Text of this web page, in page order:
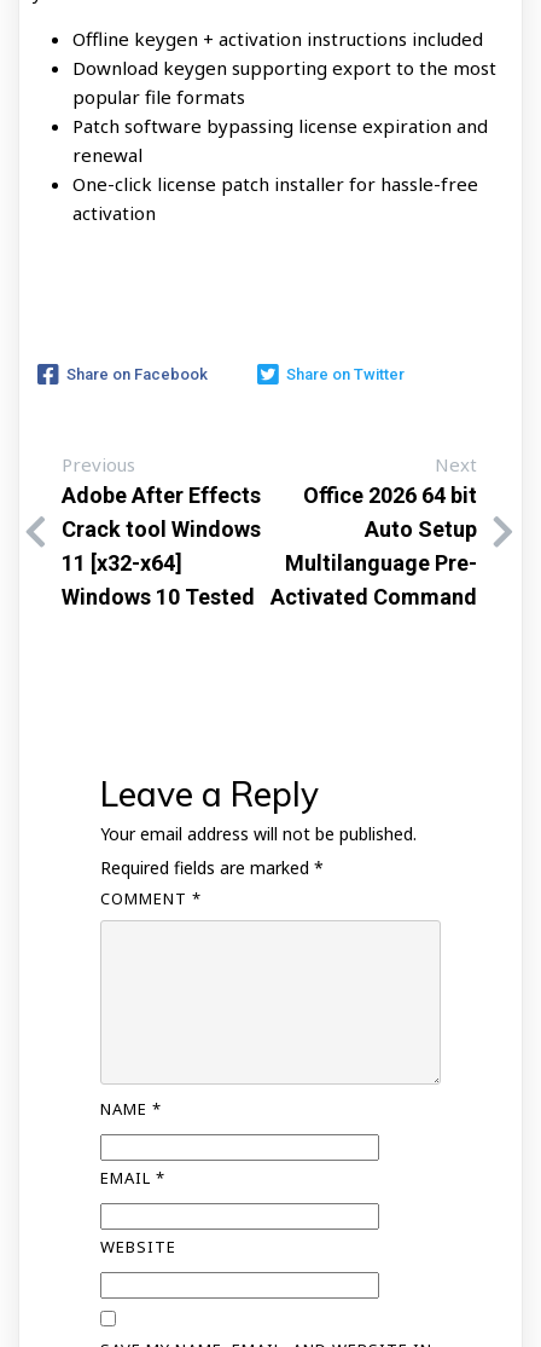
Offline keygen + activation instructions included
Download keygen supporting export to the most
popular file formats
Patch software bypassing license expiration and
renewal
One-click license patch installer for hassle-free
activation
Share on Facebook Share on Twitter
Previous
Adobe After Effects
Crack tool Windows
11 [x32-x64]
Windows 10 Tested
Next
Office 2026 64 bit
Auto Setup
Multilanguage Pre-
Activated Command
Leave a Reply
Your email address will not be published.
Required fields are marked *
COMMENT *
NAME *
EMAIL *
WEBSITE